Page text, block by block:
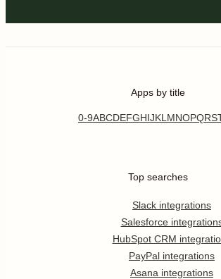
Apps by title
0-9ABCDEFGHIJKL MNOPQRS
Top searches
Slack integrations
Salesforce
HubSpot CRM
PayPal integrations
Asana integrations